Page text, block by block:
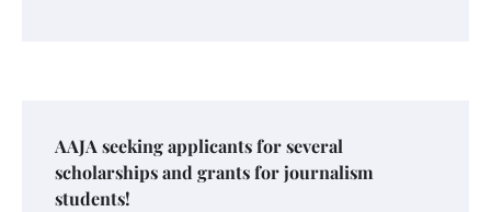
AAJA seeking applicants for several
scholarships and grants for journalism
students!